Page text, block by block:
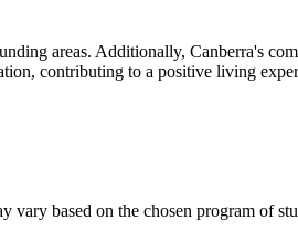
areas. Additionally, Canberra's
contributing to a positive living
based on the chosen program of